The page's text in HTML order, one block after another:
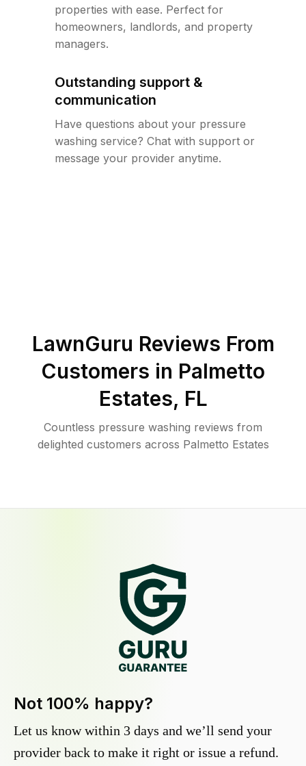
properties with ease. Perfect for
homeowners, landlords, and property
managers.
Outstanding support &
communication
Have questions about your pressure
washing service? Chat with support or
message your provider anytime.
LawnGuru Reviews From
Customers in Palmetto
Estates, FL
Countless pressure washing reviews from
delighted customers across Palmetto Estates
Not 100% happy?
Let us know within 3 days and we’ll send your
provider back to make it right or issue a refund.